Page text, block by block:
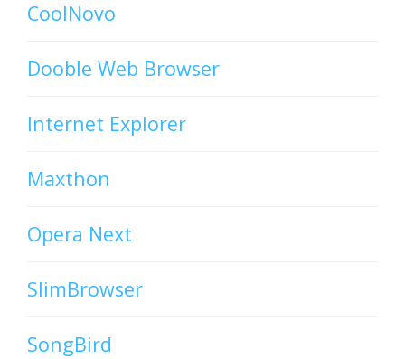
CoolNovo
Dooble Web Browser
Internet Explorer
Maxthon
Opera Next
SlimBrowser
SongBird